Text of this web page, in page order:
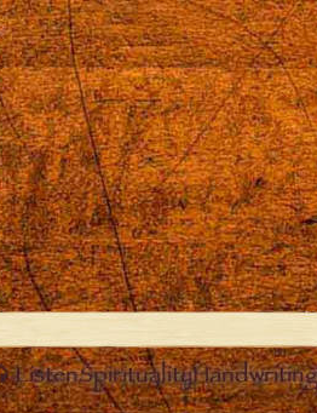
ListenSpiritualityHandwriting